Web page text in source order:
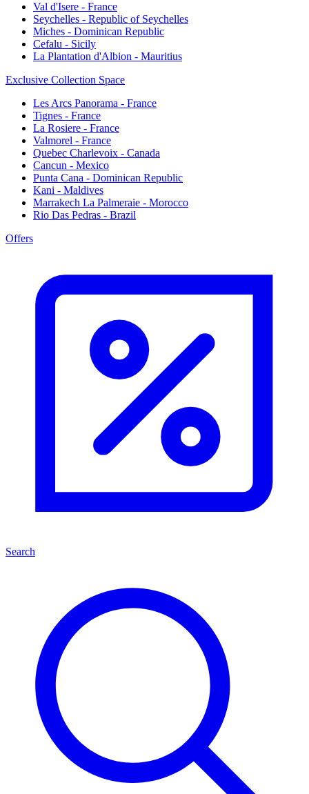
Val d'Isere - France
Seychelles - Republic of Seychelles
Miches - Dominican Republic
Cefalu - Sicily
La Plantation d'Albion - Mauritius
Exclusive Collection Space
Les Arcs Panorama - France
Tignes - France
La Rosiere - France
Valmorel - France
Quebec Charlevoix - Canada
Cancun - Mexico
Punta Cana - Dominican Republic
Kani - Maldives
Marrakech La Palmeraie - Morocco
Rio Das Pedras - Brazil
Offers
Search